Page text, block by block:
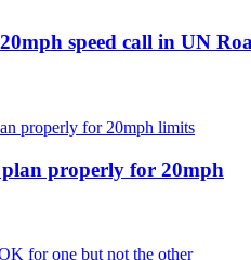
speed call in UN
plan properly for 20mph